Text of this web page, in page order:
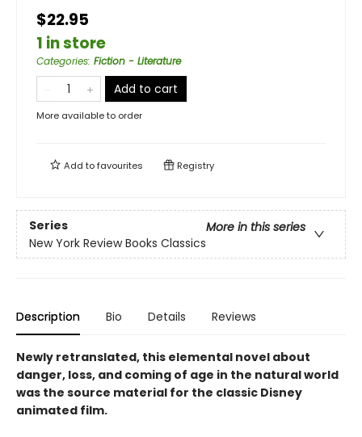
$22.95
1 in store
Categories: Fiction - Literature
Add to cart
More available to order
Add tofavourites Registry
Series
More in this series
New York Review Books Classics
Description Bio Details Reviews
Newly retranslated, this elemental novel about
danger, loss, and coming of age in the natural world
was the source material for the classic Disney
animated film.